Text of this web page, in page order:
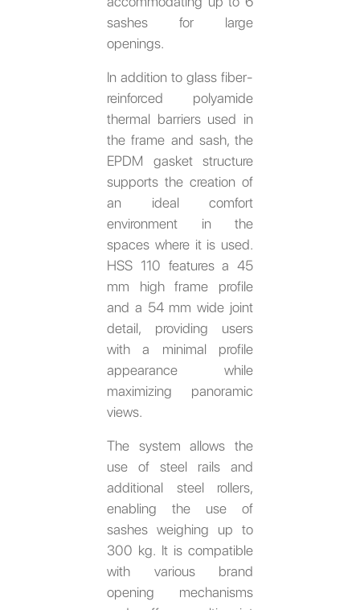
sashes for large
openings.
In addition to glass fiber-
reinforced polyamide
thermal barriers used in
the frame and sash, the
EPDM gasket structure
supports the creation of
an ideal comfort
environment in the
spaces where it is used.
HSS 110 features a 45
mm high frame profile
and a 54 mm wide joint
detail, providing users
with a minimal profile
appearance while
maximizing panoramic
views.
The system allows the
use of steel rails and
additional steel rollers,
enabling the use of
sashes weighing up to
300 kg. It is compatible
with various brand
opening mechanisms